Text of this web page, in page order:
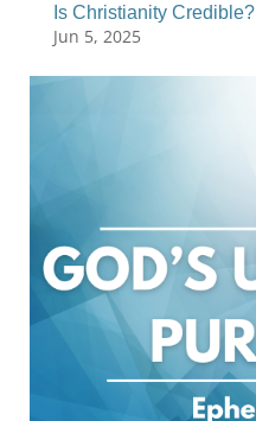
Is Christianity Credible?
Jun 5, 2025